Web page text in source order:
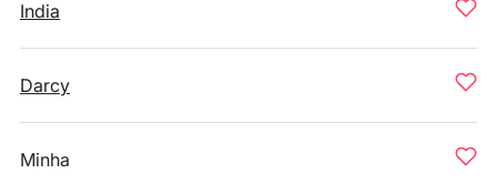
India
Darcy
Minha